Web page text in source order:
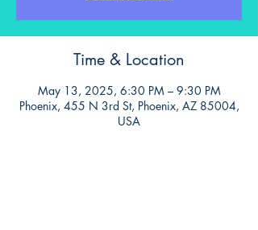
Time & Location
May 13, 2025, 6:30 PM – 9:30 PM
Phoenix, 455 N 3rd St, Phoenix, AZ 85004,
USA